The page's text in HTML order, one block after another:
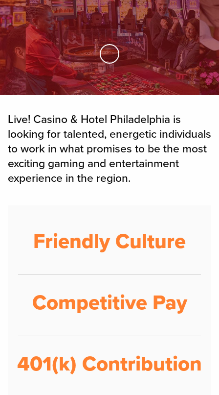
Skip to Main Content
Live! Casino & Hotel Philadelphia is
looking for talented, energetic individuals
to work in what promises to be the most
exciting gaming and entertainment
experience in the region.
Friendly Culture
Competitive Pay
401(k) Contribution